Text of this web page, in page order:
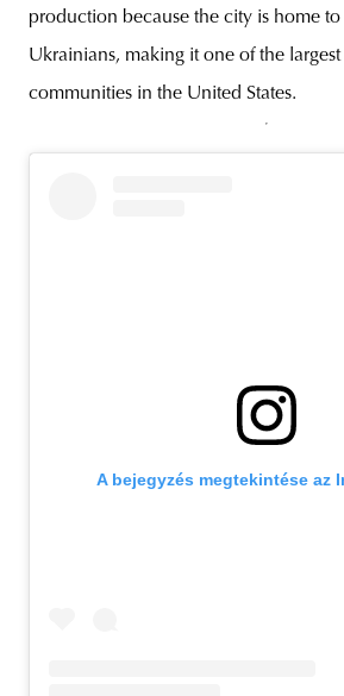
production because the city is home
Ukrainians, making it one of the
communities in the United States.
A bejegyzés megtekintése az